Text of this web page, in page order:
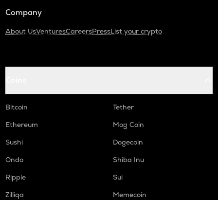
Company
About UsVenturesCareersPressList your crypto
Bitcoin
Tether
Ethereum
Mog Coin
Sushi
Dogecoin
Ondo
Shiba Inu
Ripple
Sui
Zilliqa
Memecoin